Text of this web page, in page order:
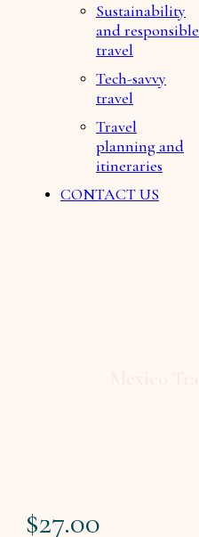
Sustainability
and responsible
travel
Tech-savvy
travel
Travel
planning and
itineraries
CONTACT US
$27.00